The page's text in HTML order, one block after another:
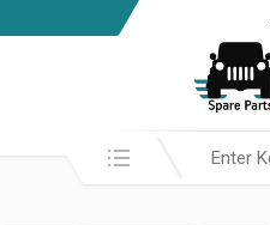
Search in: